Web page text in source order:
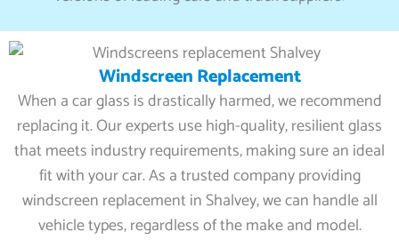
Windscreen Replacement
When a car glass is drastically harmed, we recommend
replacing it. Our experts use high-quality, resilient glass
that meets industry requirements, making sure an ideal
fit with your car. As a trusted company providing
windscreen replacement in Shalvey, we can handle all
vehicle types, regardless of the make and model.